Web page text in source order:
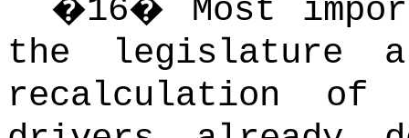
�16� Most
the legislature
recalculation of